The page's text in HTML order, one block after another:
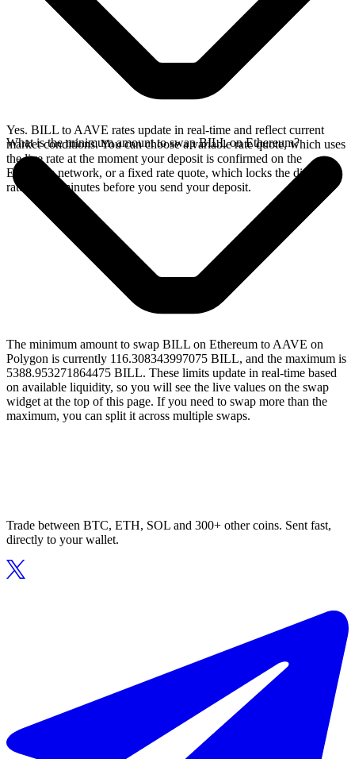
Yes. BILL to AAVE rates update in real-time and reflect current
market conditions. You can choose a variable rate quote, which uses
the live rate at the moment your deposit is confirmed on the
Ethereum network, or a fixed rate quote, which locks the displayed
rate for 15 minutes before you send your deposit.
What is the minimum amount to swap BILL on Ethereum?
The minimum amount to swap BILL on Ethereum to AAVE on
Polygon is currently 116.308343997075 BILL, and the maximum is
5388.953271864475 BILL. These limits update in real-time based
on available liquidity, so you will see the live values on the swap
widget at the top of this page. If you need to swap more than the
maximum, you can split it across multiple swaps.
Trade between BTC, ETH, SOL and 300+ other coins. Sent fast,
directly to your wallet.